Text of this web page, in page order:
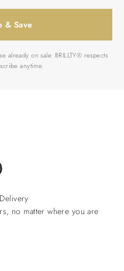
& Save
already on sale. BRILLTY® respects
anytime.
no matter where you are